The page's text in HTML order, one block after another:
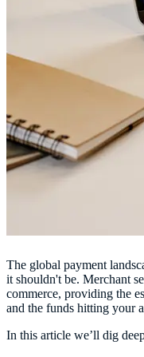
The global payment
it shouldn't be. Merchant
commerce, providing the
and the funds hitting your
In this article we’ll dig